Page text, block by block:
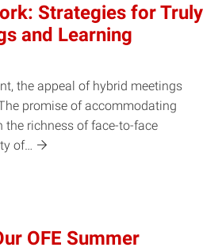
Strategies for Truly
and Learning
the appeal of hybrid meetings
promise of accommodating
richness of face-to-face
of…
OFE Summer